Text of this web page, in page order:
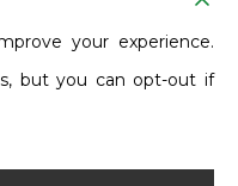
your experience.
but you can opt-out if